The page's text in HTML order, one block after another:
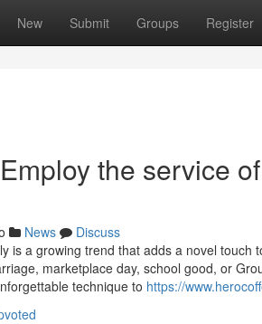
New Submit Groups Register
the service
News
Discuss
is a growing trend that adds a novel
marketplace day, school good, or
technique to https://